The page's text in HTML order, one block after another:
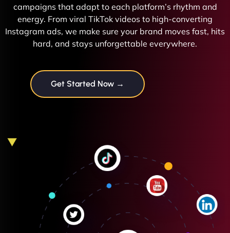
campaigns that adapt to each platform’s rhythm and
energy. From viral TikTok videos to high-converting
Instagram ads, we make sure your brand moves fast, hits
hard, and stays unforgettable everywhere.
Get Started Now →